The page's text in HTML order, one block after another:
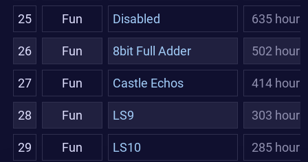
25 Fun Disabled 635 hours
26 Fun 8bit Full Adder 502 hours
27 Fun Castle Echos 414 hours
28 Fun LS9 303 hours
29 Fun LS10 285 hours